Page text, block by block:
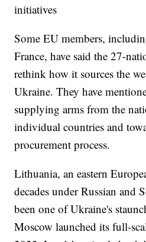
initiatives
Some EU members,
France, have said the 27-
rethink how it sources the
Ukraine. They have
supplying arms from the
individual countries and
procurement process.
Lithuania, an eastern
decades under Russian and
been one of Ukraine's
Moscow launched its full-